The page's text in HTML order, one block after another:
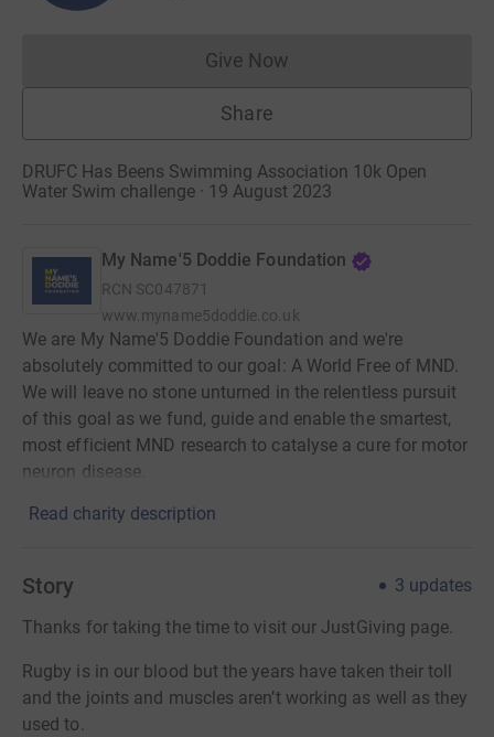
Give NowDonations cannot currently
Share
DRUFC Has Beens Swimming Association 10k Open
Water Swim challenge · 19 August 2023
My Name'5 Doddie Foundation
RCN SC047871
www.myname5doddie.co.uk
We are My Name'5 Doddie Foundation and we're
absolutely committed to our goal: A World Free of MND.
We will leave no stone unturned in the relentless pursuit
of this goal as we fund, guide and enable the smartest,
most efficient MND research to catalyse a cure for motor
neuron disease.
Read charity description
Story 3 updates
Thanks for taking the time to visit our JustGiving page.
Rugby is in our blood but the years have taken their toll
and the joints and muscles aren’t working as well as they
used to.